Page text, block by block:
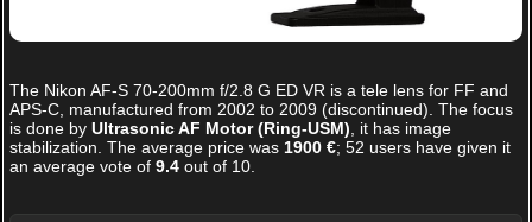
The Nikon AF-S 70-200mm f/2.8 G ED VR is a tele lens for FF and
APS-C, manufactured from 2002 to 2009 (discontinued). The focus
is done by Ultrasonic AF Motor (Ring-USM) , it has image
stabilization. The average price was 1900 €; 52 users have given it
an average vote of 9.4out of 10.